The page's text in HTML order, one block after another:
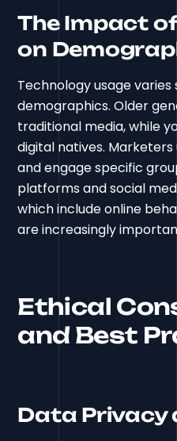
The Impact
on
Technology usage
demographics. Older
traditional media, while
digital natives.
and engage specific
platforms and social
which include online
are increasingly
Ethical
and Best
Data Privacy